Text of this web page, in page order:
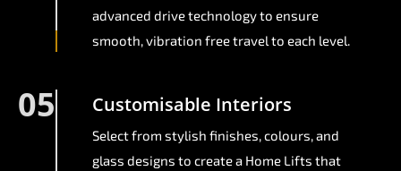
advanced drive technology to ensure
smooth, vibration free travel to each level.
05 Customisable Interiors
Select from stylish finishes, colours, and
glass designs to create a Home Lifts that